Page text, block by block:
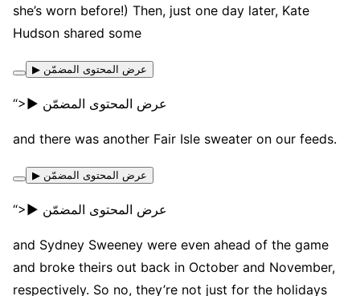
she’s worn before!) Then, just one day later, Kate
Hudson shared some
▶ عرض المحتوى المضمّن
“>▶ عرض المحتوى المضمّن
and there was another Fair Isle sweater on our feeds.
▶ عرض المحتوى المضمّن
“>▶ عرض المحتوى المضمّن
and Sydney Sweeney were even ahead of the game
and broke theirs out back in October and November,
respectively. So no, they’re not just for the holidays